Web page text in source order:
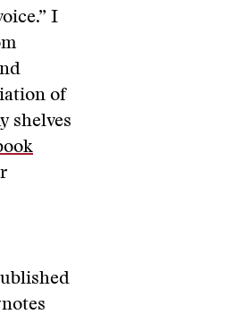
I
of
shelves